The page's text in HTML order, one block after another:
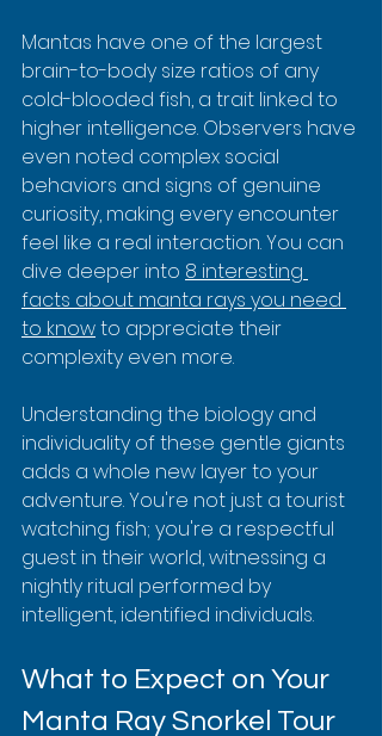
Mantas have one of the largest
brain-to-body size ratios of any
cold-blooded fish, a trait linked to
higher intelligence. Observers have
even noted complex social
behaviors and signs of genuine
curiosity, making every encounter
feel like a real interaction. You can
dive deeper into 8 interesting
facts about manta rays you need
to know to appreciate their
complexity even more.
Understanding the biology and
individuality of these gentle giants
adds a whole new layer to your
adventure. You're not just a tourist
watching fish; you're a respectful
guest in their world, witnessing a
nightly ritual performed by
intelligent, identified individuals.
What to Expect on Your
Manta Ray Snorkel Tour